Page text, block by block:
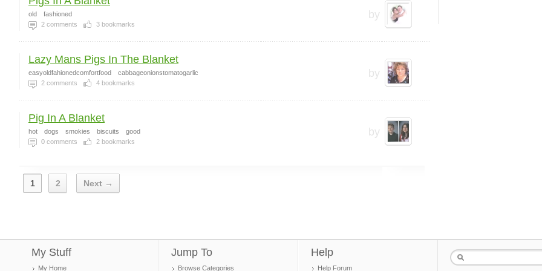
by
old
fashioned
2 comments 3 bookmarks
by
Lazy Mans Pigs In The Blanket
easyoldfahionedcomfortfood
cabbageonionstomatogarlic
2 comments 4 bookmarks
by
Pig In A Blanket
hot dogs smokies biscuits
good
0 comments 2 bookmarks
1 2 Next →
My Stuff
My Home
Jump To
Browse Categories
Help
Help Forum